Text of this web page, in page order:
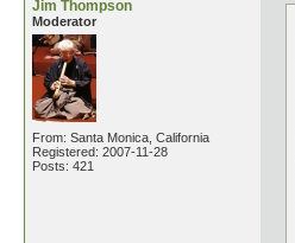
Jim Thompson
Moderator
From: Santa Monica, California
Registered: 2007-11-28
Posts: 421